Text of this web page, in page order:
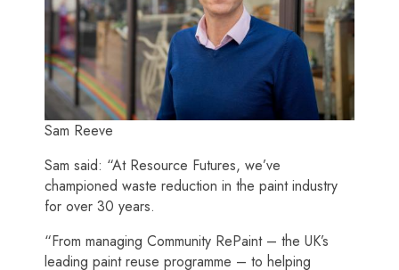
Sam Reeve
Sam said: “At Resource Futures, we’ve
championed waste reduction in the paint industry
for over 30 years.
“From managing Community RePaint – the UK’s
leading paint reuse programme – to helping